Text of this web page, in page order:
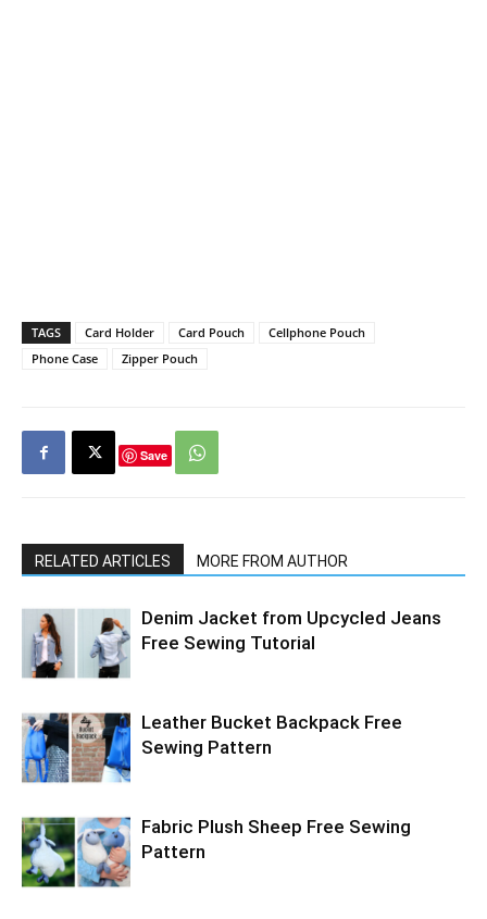
TAGS Card Holder Card Pouch
Cellphone Pouch
Phone Case
Zipper Pouch
Save
RELATED ARTICLES MORE FROM AUTHOR
Denim Jacket from Upcycled Jeans
Free Sewing Tutorial
Leather Bucket Backpack Free
Sewing Pattern
Fabric Plush Sheep Free Sewing
Pattern